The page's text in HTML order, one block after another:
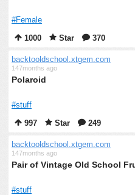
#Female
1000
Star 370
backtooldschool.xtgem.com
147months ago
Polaroid
#stuff
997
Star 249
backtooldschool.xtgem.com
147months ago
Pair of Vintage Old School
#stuff